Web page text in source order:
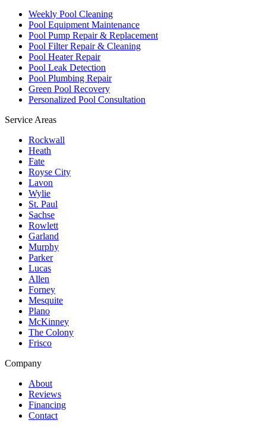
Weekly Pool Cleaning
Pool Equipment Maintenance
Pool Pump Repair & Replacement
Pool Filter Repair & Cleaning
Pool Heater Repair
Pool Leak Detection
Pool Plumbing Repair
Green Pool Recovery
Personalized Pool Consultation
Service Areas
Rockwall
Heath
Fate
Royse City
Lavon
Wylie
St. Paul
Sachse
Rowlett
Garland
Murphy
Parker
Lucas
Allen
Forney
Mesquite
Plano
McKinney
The Colony
Frisco
Company
About
Reviews
Financing
Contact